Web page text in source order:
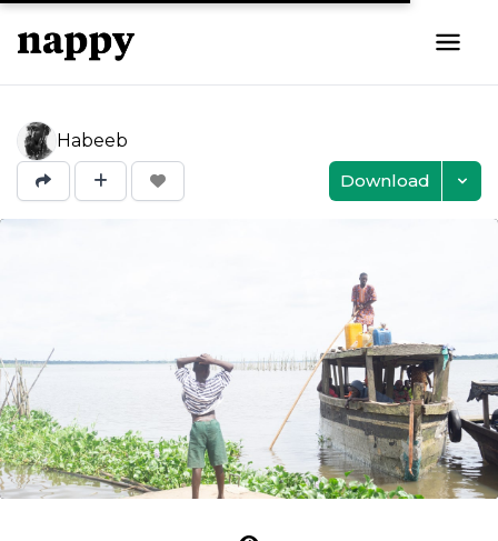
Habeeb
Download